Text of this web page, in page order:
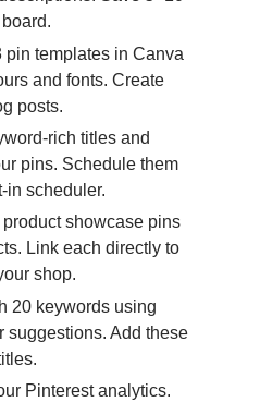
pin templates in Canva
and fonts. Create
posts.
rich titles and
pins. Schedule them
in scheduler.
showcase pins
Link each directly to
shop.
20 keywords using
suggestions. Add these
Pinterest analytics.